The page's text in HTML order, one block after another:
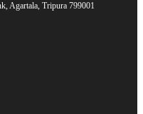
Agartala, Tripura 799001